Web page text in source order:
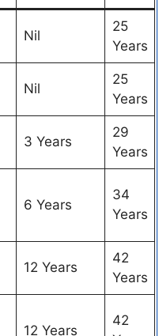
Nil
25
Years
Nil
25
Years
3 Years
29
Years
6 Years
34
Years
12 Years
42
Years
12 Years
42